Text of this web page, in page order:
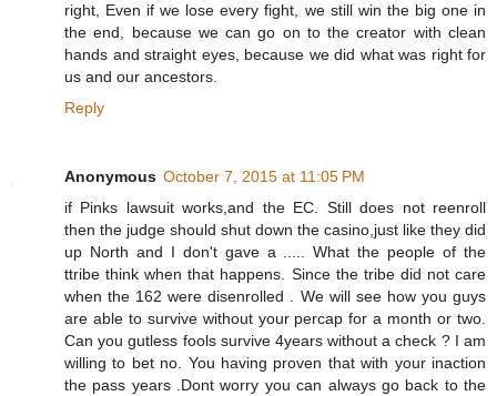
right, Even if we lose every fight, we still win the big one in
the end, because we can go on to the creator with clean
hands and straight eyes, because we did what was right for
us and our ancestors.
Reply
Anonymous October 7, 2015 at 11:05 PM
if Pinks lawsuit works,and the EC. Still does not reenroll
then the judge should shut down the casino,just like they did
up North and I don't gave a ..... What the people of the
ttribe think when that happens. Since the tribe did not care
when the 162 were disenrolled . We will see how you guys
are able to survive without your percap for a month or two.
Can you gutless fools survive 4years without a check ? I am
willing to bet no. You having proven that with your inaction
the pass years .Dont worry you can always go back to the